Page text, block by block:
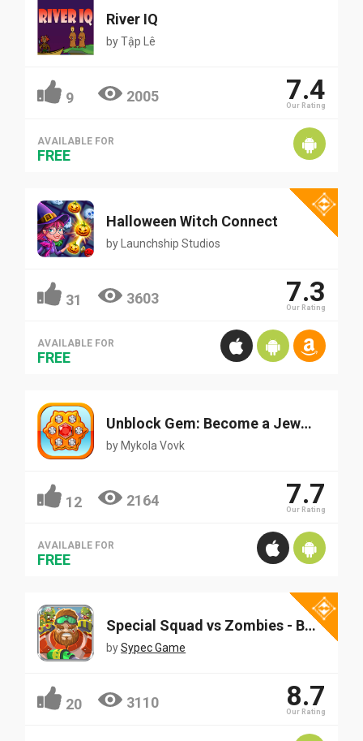
River IQ
byTập Lê
9 2005 7.4
Our Rating
AVAILABLE FOR
FREE
Halloween Witch Connect
by Launchship Studios
31 3603 7.3
Our Rating
AVAILABLE FOR
FREE
Unblock Gem: Become a Jeweler
by Mykola Vovk
12 2164 7.7
Our Rating
AVAILABLE FOR
FREE
Special Squad vs Zombies - Best Addictive Defense Game
bySypec Game
20 3110 8.7
Our Rating